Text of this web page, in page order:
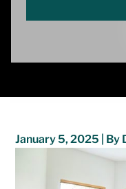
January 5, 2025 | By